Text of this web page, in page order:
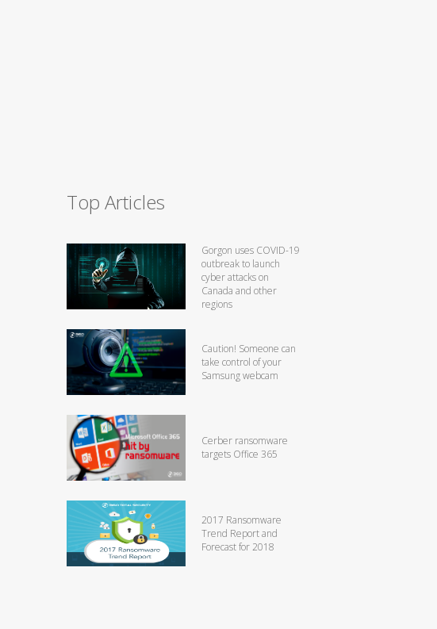
Top Articles
Gorgon uses COVID-19
outbreak to launch
cyber attacks on
Canada and other
regions
Caution! Someone can
take control of your
Samsung webcam
Cerber ransomware
targets Office 365
2017 Ransomware
Trend Report and
Forecast for 2018